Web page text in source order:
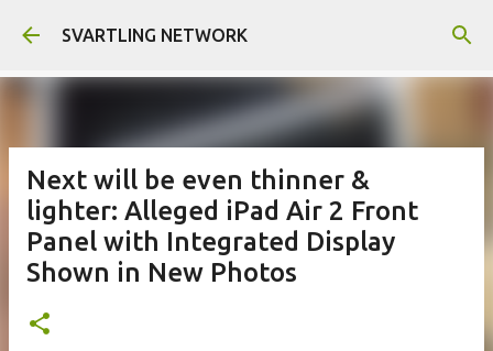
Skip to main content
SVARTLING NETWORK
Next will be even thinner &
lighter: Alleged iPad Air 2 Front
Panel with Integrated Display
Shown in New Photos